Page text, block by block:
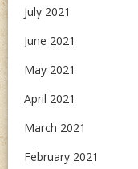
July 2021
June 2021
May 2021
April 2021
March 2021
February 2021